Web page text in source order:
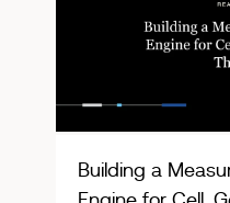
Building a